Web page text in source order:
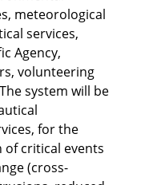
meteorological
services,
Agency,
volunteering
system will be
for the
critical events
(cross-